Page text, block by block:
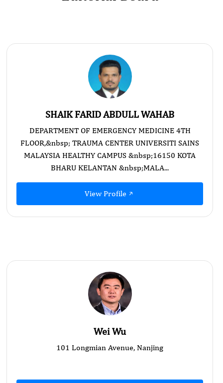
SHAIK FARID ABDULL WAHAB
DEPARTMENT OF EMERGENCY MEDICINE 4TH
FLOOR,&nbsp; TRAUMA CENTER UNIVERSITI SAINS
MALAYSIA HEALTHY CAMPUS &nbsp;16150 KOTA
BHARU KELANTAN &nbsp;MALA...
View Profile
Wei Wu
101 Longmian Avenue, Nanjing